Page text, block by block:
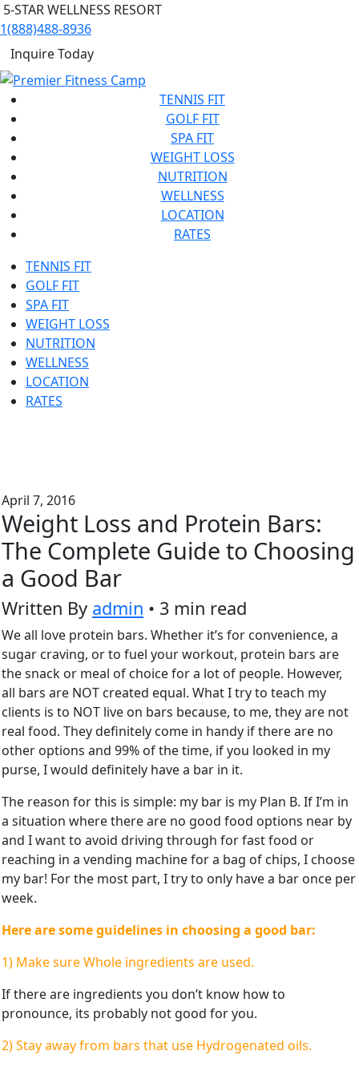
5-STAR WELLNESS RESORT
1(888)488-8936
Inquire Today
TENNIS FIT
GOLF FIT
SPA FIT
WEIGHT LOSS
NUTRITION
WELLNESS
LOCATION
RATES
TENNIS FIT
GOLF FIT
SPA FIT
WEIGHT LOSS
NUTRITION
WELLNESS
LOCATION
RATES
April 7, 2016
Weight Loss and Protein Bars:
The Complete Guide to Choosing
a Good Bar
Written By admin • 3 min read
We all love protein bars. Whether it’s for convenience, a
sugar craving, or to fuel your workout, protein bars are
the snack or meal of choice for a lot of people. However,
all bars are NOT created equal. What I try to teach my
clients is to NOT live on bars because, to me, they are not
real food. They definitely come in handy if there are no
other options and 99% of the time, if you looked in my
purse, I would definitely have a bar in it.
The reason for this is simple: my bar is my Plan B. If I’m in
a situation where there are no good food options near by
and I want to avoid driving through for fast food or
reaching in a vending machine for a bag of chips, I choose
my bar! For the most part, I try to only have a bar once per
week.
Here are some guidelines in choosing a good bar:
1) Make sure Whole ingredients are used.
If there are ingredients you don’t know how to
pronounce, its probably not good for you.
2) Stay away from bars that use Hydrogenated oils.